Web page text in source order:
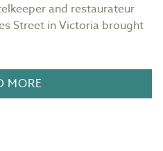
and restaurateur
Street in Victoria brought
MORE